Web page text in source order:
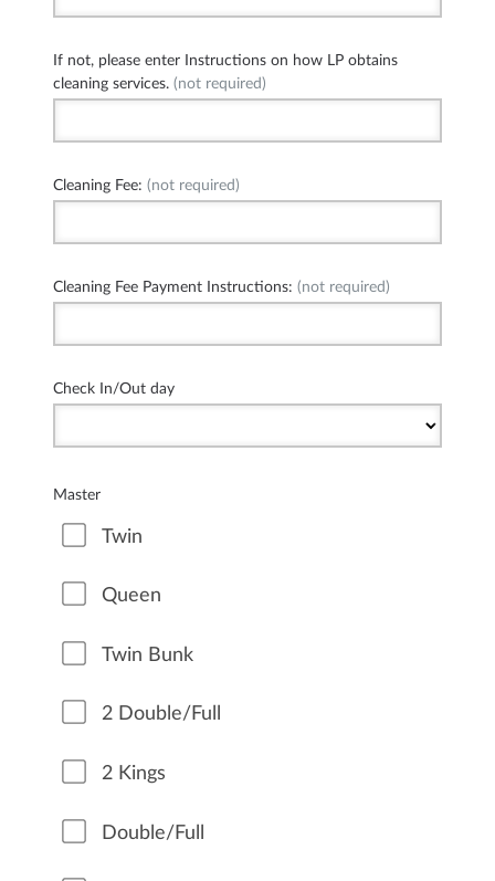
If not, please enter Instructions on how LP obtains
cleaning services. (not required)
Cleaning Fee: (not required)
Cleaning Fee Payment Instructions: (not required)
Check In/Out day
Master
Twin
Queen
Twin Bunk
2 Double/Full
2 Kings
Double/Full